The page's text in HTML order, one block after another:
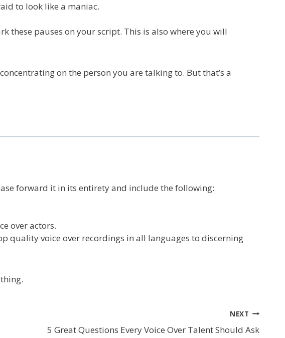
to look like a maniac.
these pauses on your script. This is also where you will
on the person you are talking to. But that’s a
forward it in its entirety and include the following:
over actors.
quality voice over recordings in all languages to discerning
NEXT
5 Great Questions Every Voice Over Talent Should Ask